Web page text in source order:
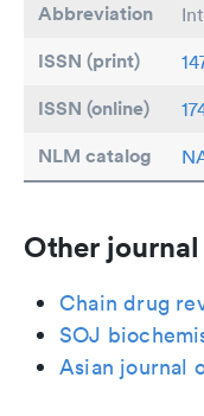
Abbreviation
ISSN (print)
ISSN (online)
NLM catalog
Other
Chain drug
SOJ
Asian journal